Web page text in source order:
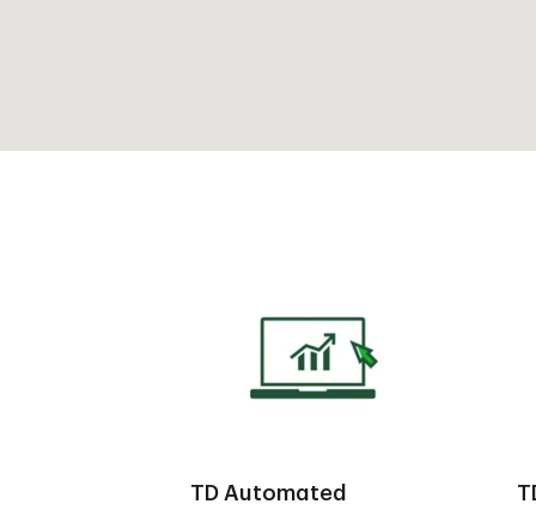
TD Automated